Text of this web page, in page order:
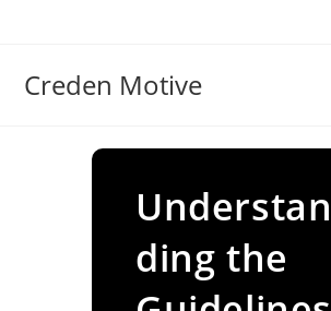
Creden Motive
Understan
ding the